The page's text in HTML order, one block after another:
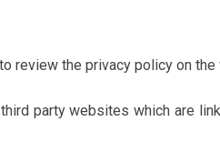
review the privacy policy on
party websites which are